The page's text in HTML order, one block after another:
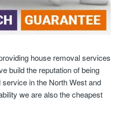
house removal services
build the reputation of being
in the North West and
we are also the cheapest